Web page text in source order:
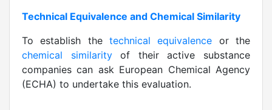
Technical Equivalence and Chemical Similarity
To establish the technical equivalence or the
chemical similarityof their active substance
companies can ask European Chemical Agency
(ECHA) to undertake this evaluation.